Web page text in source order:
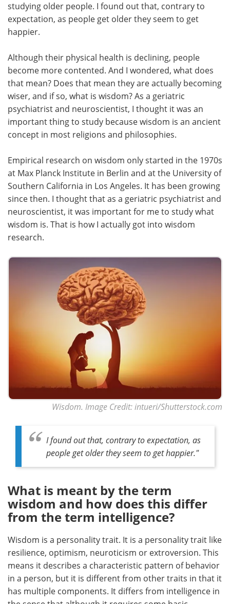
studying older people. I found out that, contrary to
expectation, as people get older they seem to get
happier.
Although their physical health is declining, people
become more contented. And I wondered, what does
that mean? Does that mean they are actually becoming
wiser, and if so, what is wisdom? As a geriatric
psychiatrist and neuroscientist, I thought it was an
important thing to study because wisdom is an ancient
concept in most religions and philosophies.
Empirical research on wisdom only started in the 1970s
at Max Planck Institute in Berlin and at the University of
Southern California in Los Angeles. It has been growing
since then. I thought that as a geriatric psychiatrist and
neuroscientist, it was important for me to study what
wisdom is. That is how I actually got into wisdom
research.
Wisdom. Image Credit: intueri/Shutterstock.com
I found out that, contrary to expectation, as
people get older they seem to get happier."
What is meant by the term
wisdom and how does this differ
from the term intelligence?
Wisdom is a personality trait. It is a personality trait like
resilience, optimism, neuroticism or extroversion. This
means it describes a characteristic pattern of behavior
in a person, but it is different from other traits in that it
has multiple components. It differs from intelligence in